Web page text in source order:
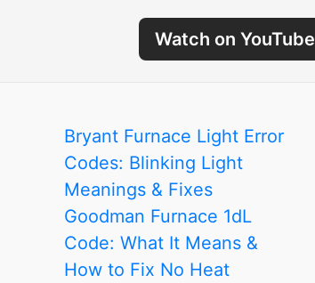
Watch on YouTube
Bryant Furnace Light Error
Codes: Blinking Light
Meanings & Fixes
Goodman Furnace 1dL
Code: What It Means &
How to Fix No Heat